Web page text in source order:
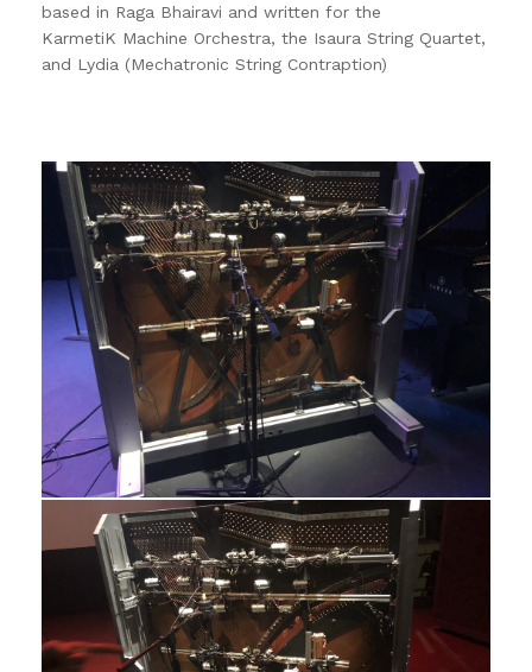
based in Raga Bhairavi and written for the
KarmetiK Machine Orchestra, the Isaura String Quartet,
and Lydia (Mechatronic String Contraption)